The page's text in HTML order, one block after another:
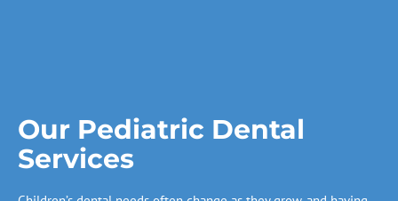
Our Pediatric Dental
Services